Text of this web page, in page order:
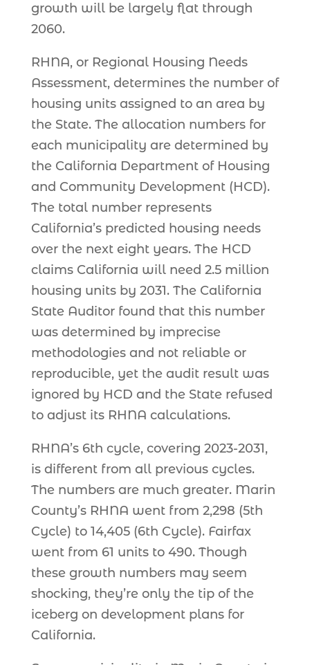
growth will be largely flat through
2060.
RHNA, or Regional Housing Needs
Assessment, determines the number of
housing units assigned to an area by
the State. The allocation numbers for
each municipality are determined by
the California Department of Housing
and Community Development (HCD).
The total number represents
California’s predicted housing needs
over the next eight years. The HCD
claims California will need 2.5 million
housing units by 2031. The California
State Auditor found that this number
was determined by imprecise
methodologies and not reliable or
reproducible, yet the audit result was
ignored by HCD and the State refused
to adjust its RHNA calculations.
RHNA’s 6th cycle, covering 2023-2031,
is different from all previous cycles.
The numbers are much greater. Marin
County’s RHNA went from 2,298 (5th
Cycle) to 14,405 (6th Cycle). Fairfax
went from 61 units to 490. Though
these growth numbers may seem
shocking, they’re only the tip of the
iceberg on development plans for
California.